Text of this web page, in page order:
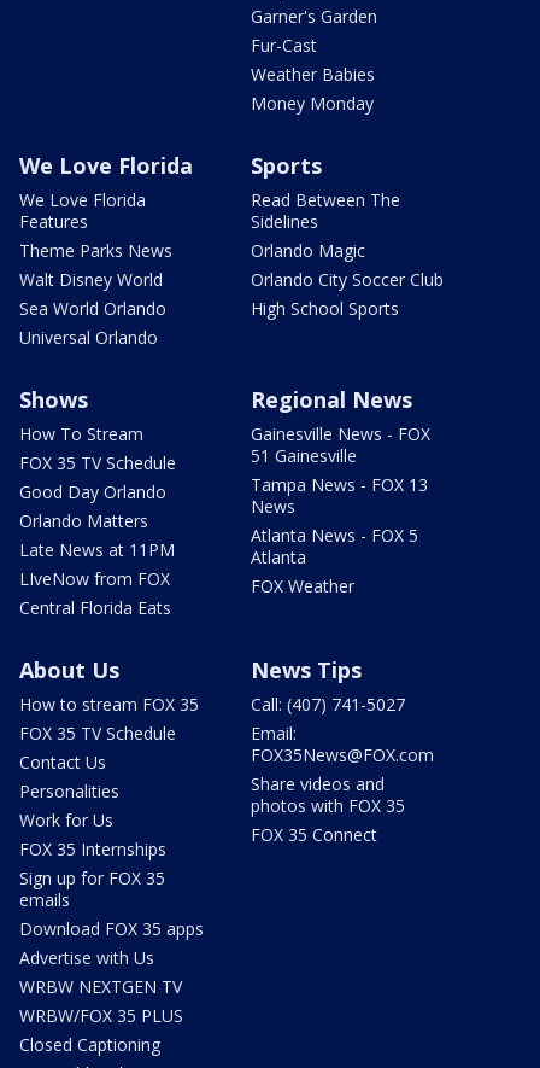
Garner's Garden
Fur-Cast
Weather Babies
Money Monday
We Love Florida
We Love Florida
Features
Theme Parks News
Walt Disney World
Sea World Orlando
Universal Orlando
Sports
Read Between The
Sidelines
Orlando Magic
Orlando City Soccer Club
High School Sports
Shows
How To Stream
FOX 35 TV Schedule
Good Day Orlando
Orlando Matters
Late News at 11PM
LIveNow from FOX
Central Florida Eats
Regional News
Gainesville News - FOX
51 Gainesville
Tampa News - FOX 13
News
Atlanta News - FOX 5
Atlanta
FOX Weather
About Us
How to stream FOX 35
FOX 35 TV Schedule
Contact Us
Personalities
Work for Us
FOX 35 Internships
Sign up for FOX 35
emails
Download FOX 35 apps
Advertise with Us
WRBW NEXTGEN TV
WRBW/FOX 35 PLUS
Closed Captioning
News Tips
Call: (407) 741-5027
Email:
FOX35News@FOX.com
Share videos and
photos with FOX 35
FOX 35 Connect